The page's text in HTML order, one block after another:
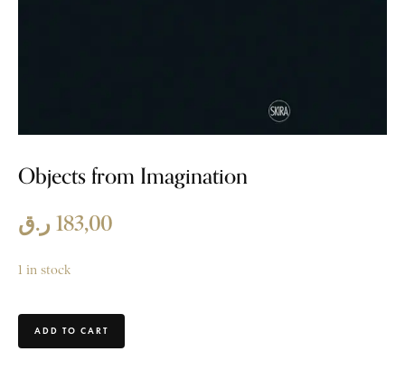
Objects from Imagination
183,00 ر.ق
1 in stock
ADD TO CART